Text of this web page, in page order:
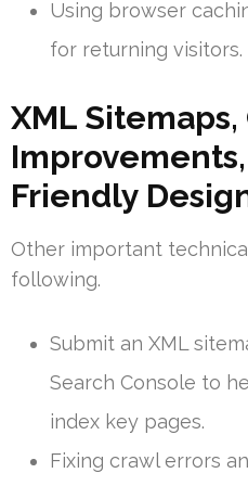
Using browser
for returning visitors.
XML
Friendly
Other important
following.
Submit an XML
Search Console to
index key pages.
Fixing crawl errors